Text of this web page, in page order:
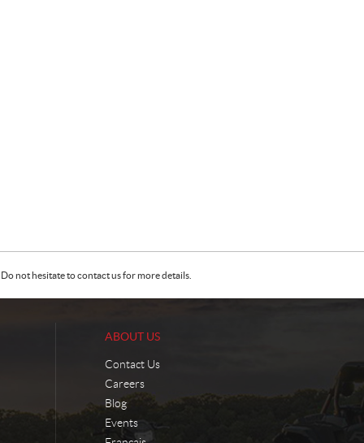
not hesitate to contact us for more details.
ABOUT US
Contact Us
Careers
Blog
Events